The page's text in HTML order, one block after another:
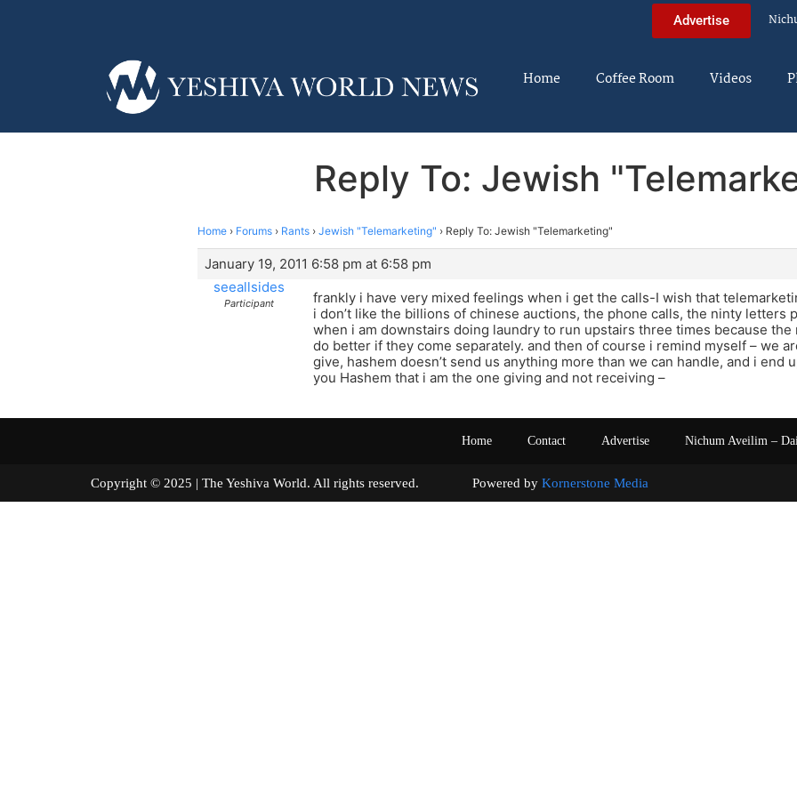
Advertise
Home Coffee Room Videos
Reply To: Jewish
Home › Forums › Rants › Jewish "Telemarketing" › Reply To: Jewish "Telemarketing"
January 19, 2011 6:58 pm at 6:58 pm
seeallsides
Participant
frankly i have very mixed feelings when i get the calls-I wish that
i don’t like the billions of chinese auctions, the phone calls, the ninty letters
when i am downstairs doing laundry to run upstairs three times because
do better if they come separately. and then of course i remind myself – we
give, hashem doesn’t send us anything more than we can handle, and i end
you Hashem that i am the one giving and not receiving –
Home Contact Advertise Nichum Aveilim –
Copyright © 2025 | The Yeshiva World. All rights reserved. Powered by Kornerstone Media